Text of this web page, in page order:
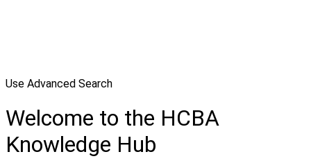
Use Advanced Search
Welcome to the HCBA
Knowledge Hub